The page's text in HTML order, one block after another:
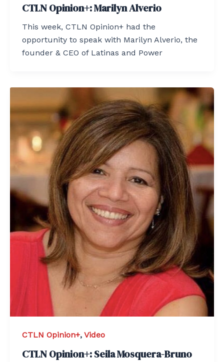
CTLN Opinion+: Marilyn Alverio
This week, CTLN Opinion+ had the
opportunity to speak with Marilyn Alverio, the
founder & CEO of Latinas and Power
CTLN Opinion+, Video
CTLN Opinion+: Seila Mosquera-Bruno